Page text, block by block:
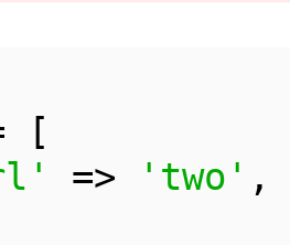
[
=> 'two' ,